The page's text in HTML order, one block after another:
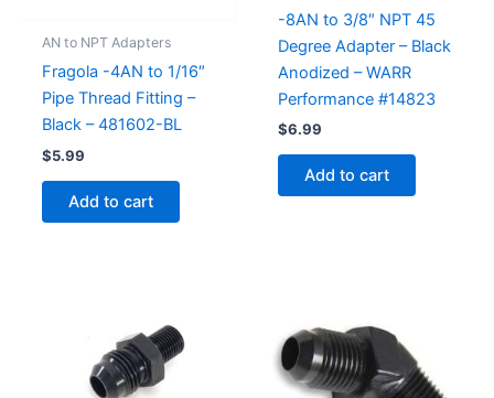
AN to NPT Adapters
Fragola -4AN to 1/16″
Pipe Thread Fitting –
Black – 481602-BL
$5.99
Add to cart
-8AN to 3/8″ NPT 45
Degree Adapter – Black
Anodized – WARR
Performance #14823
$6.99
Add to cart